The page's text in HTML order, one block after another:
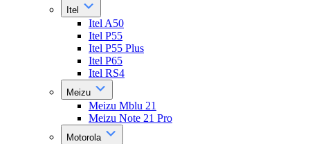
Itel
Itel A50
Itel P55
Itel P55 Plus
Itel P65
Itel RS4
Meizu
Meizu Mblu 21
Meizu Note 21 Pro
Motorola